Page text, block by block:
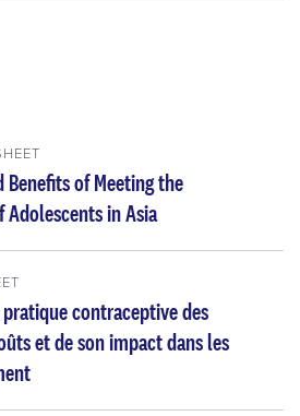
Benefits of Meeting the
Adolescents in Asia
contraceptive des
et de son impact dans les